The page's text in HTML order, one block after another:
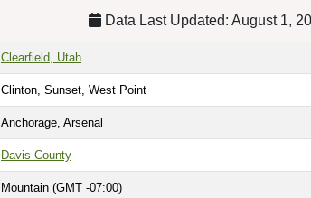
Data Last Updated: August 1,
Clearfield, Utah
Clinton, Sunset, West Point
Anchorage, Arsenal
Davis County
Mountain (GMT -07:00)